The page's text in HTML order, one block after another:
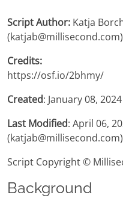
Script Author: Katja
Credits:
https://osf.io/2bhmy/
Created: January 08, 2024
Last Modified: April 06,
Script Copyright ©
Background